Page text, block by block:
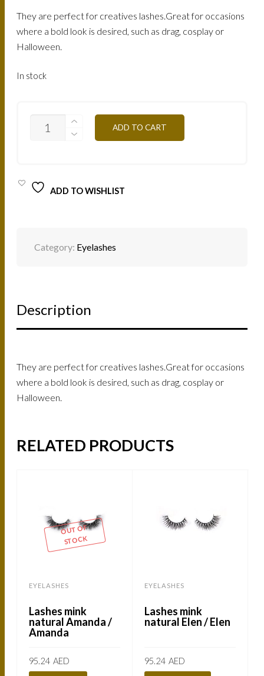
They are perfect for creatives lashes.Great for occasions
where a bold look is desired, such as drag, cosplay or
Halloween.
In stock
LASHES
QUANTITY
ADD TO CART
ADD TO WISHLIST
Category: Eyelashes
Description
They are perfect for creatives lashes.Great for occasions
where a bold look is desired, such as drag, cosplay or
Halloween.
RELATED PRODUCTS
OUT OF
STOCK
EYELASHES
Lashes mink
natural Amanda /
Amanda
95.24 AED
EYELASHES
Lashes mink
natural Elen / Elen
95.24 AED